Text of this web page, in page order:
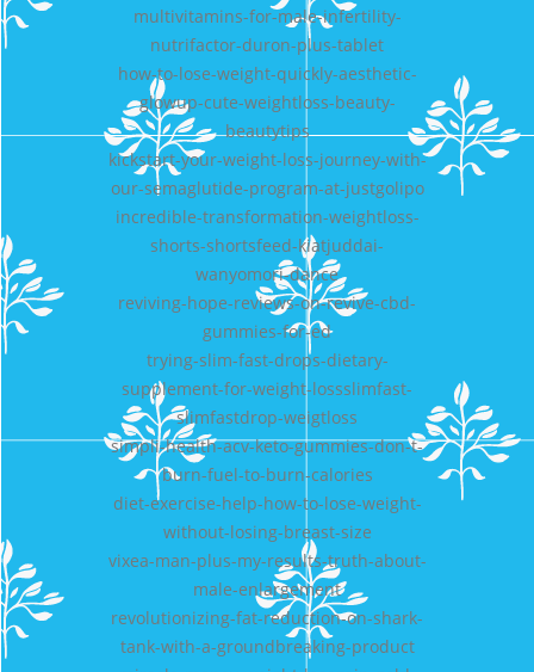
multivitamins-for-male-infertility-
nutrifactor-duron-plus-tablet
how-to-lose-weight-quickly-aesthetic-
glowup-cute-weightloss-beauty-
beautytips
kickstart-your-weight-loss-journey-with-
our-semaglutide-program-at-justgolipo
incredible-transformation-weightloss-
shorts-shortsfeed-kiatjuddai-
wanyomori-dance
reviving-hope-reviews-on-revive-cbd-
gummies-for-ed
trying-slim-fast-drops-dietary-
supplement-for-weight-lossslimfast-
slimfastdrop-weigtloss
simpli-health-acv-keto-gummies-don-t-
burn-fuel-to-burn-calories
diet-exercise-help-how-to-lose-weight-
without-losing-breast-size
vixea-man-plus-my-results-truth-about-
male-enlargement
revolutionizing-fat-reduction-on-shark-
tank-with-a-groundbreaking-product